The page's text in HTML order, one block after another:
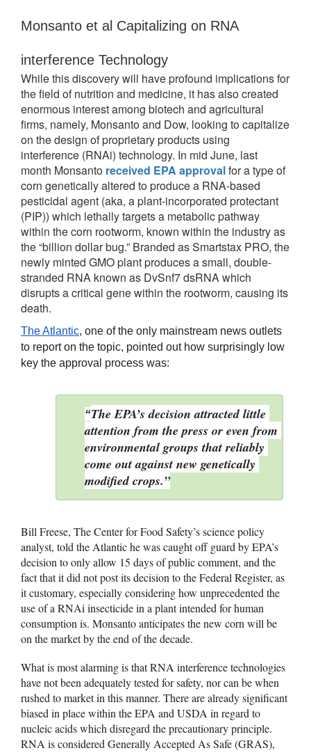
Monsanto et al Capitalizing on RNA
interference Technology
While this discovery will have profound implications for
the field of nutrition and medicine, it has also created
enormous interest among biotech and agricultural
firms, namely, Monsanto and Dow, looking to capitalize
on the design of proprietary products using
interference (RNAi) technology. In mid June, last
month Monsanto received EPA approvalfor a type of
corn genetically altered to produce a RNA-based
pesticidal agent (aka, a plant-incorporated protectant
(PIP)) which lethally targets a metabolic pathway
within the corn rootworm, known within the industry as
the “billion dollar bug.” Branded as Smartstax PRO, the
newly minted GMO plant produces a small, double-
stranded RNA known as DvSnf7 dsRNA which
disrupts a critical gene within the rootworm, causing its
death.
The Atlantic, one of the only mainstream news outlets
to report on the topic, pointed out how surprisingly low
key the approval process was:
“The EPA’s decision attracted little
attention from the press or even from
environmental groups that reliably
come out against new genetically
modified crops.”
Bill Freese, The Center for Food Safety’s science policy
analyst, told the Atlantic he was caught off guard by EPA’s
decision to only allow 15 days of public comment, and the
fact that it did not post its decision to the Federal Register, as
it customary, especially considering how unprecedented the
use of a RNAi insecticide in a plant intended for human
consumption is. Monsanto anticipates the new corn will be
on the market by the end of the decade.
What is most alarming is that RNA interference technologies
have not been adequately tested for safety, nor can be when
rushed to market in this manner. There are already significant
biased in place within the EPA and USDA in regard to
nucleic acids which disregard the precautionary principle.
RNA is considered Generally Accepted As Safe (GRAS),